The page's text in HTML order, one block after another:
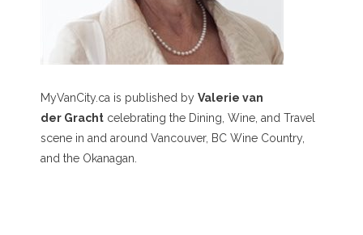
MyVanCity.ca is published by Valerie van
der Gracht celebrating the Dining, Wine, and Travel
scene in and around Vancouver, BC Wine Country,
and the Okanagan.